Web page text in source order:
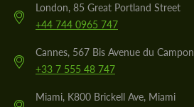
London, 85 Great Portland Street
+44 744 0965 747
Cannes, 567 Bis Avenue du Campon
+33 7 555 48 747
Miami, K800 Brickell Ave, Miami